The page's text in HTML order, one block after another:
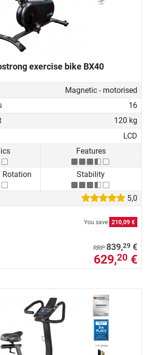
exercise bike BX40
Magnetic - motorised
16
120 kg
LCD
Features
Rotation Stability
5,0
You save 210,09 €
RRP 839,29 €
629,20 €